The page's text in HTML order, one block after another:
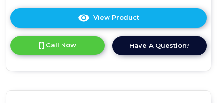
View Product
here
product
details
Call Now Have A Question?